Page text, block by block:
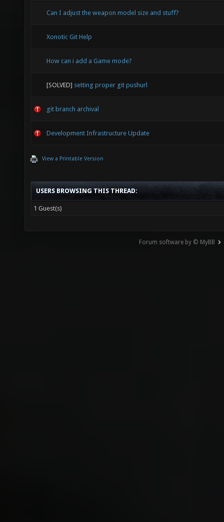
Can I adjust the weapon model size and stuff?
Xonotic Git Help
How can i add a Game mode?
[SOLVED] setting proper git pushurl
git branch archival
Development Infrastructure Update
View a Printable Version
USERS BROWSING THIS THREAD:
1 Guest(s)
Forum software by © MyBB